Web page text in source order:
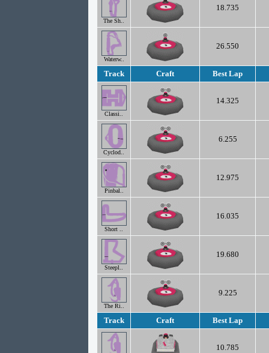
The Sh..
18.735
Waterw..
26.550
Track Craft Best Lap
Classi..
14.325
Cyclod..
6.255
Pinbal..
12.975
Short ..
16.035
Steepl..
19.680
The Ri..
9.225
Track Craft Best Lap
10.785